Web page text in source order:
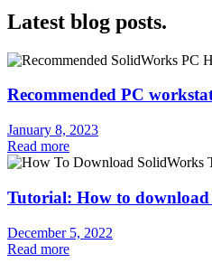
Latest blog posts.
Recommended PC
January 8, 2023
Read more
Tutorial: How to
December 5, 2022
Read more